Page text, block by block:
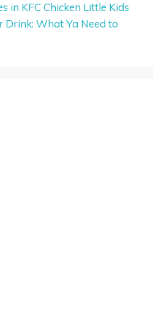
in KFC Chicken Little Kids
Drink: What Ya Need to